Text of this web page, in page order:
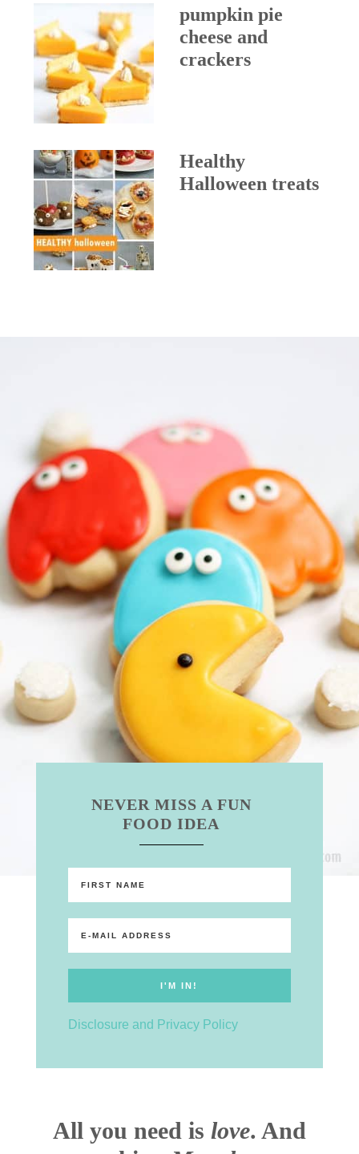
pumpkin pie
cheese and
crackers
Healthy
Halloween treats
NEVER MISS A FUN
FOOD IDEA
Disclosure and Privacy Policy
All you need is love. And